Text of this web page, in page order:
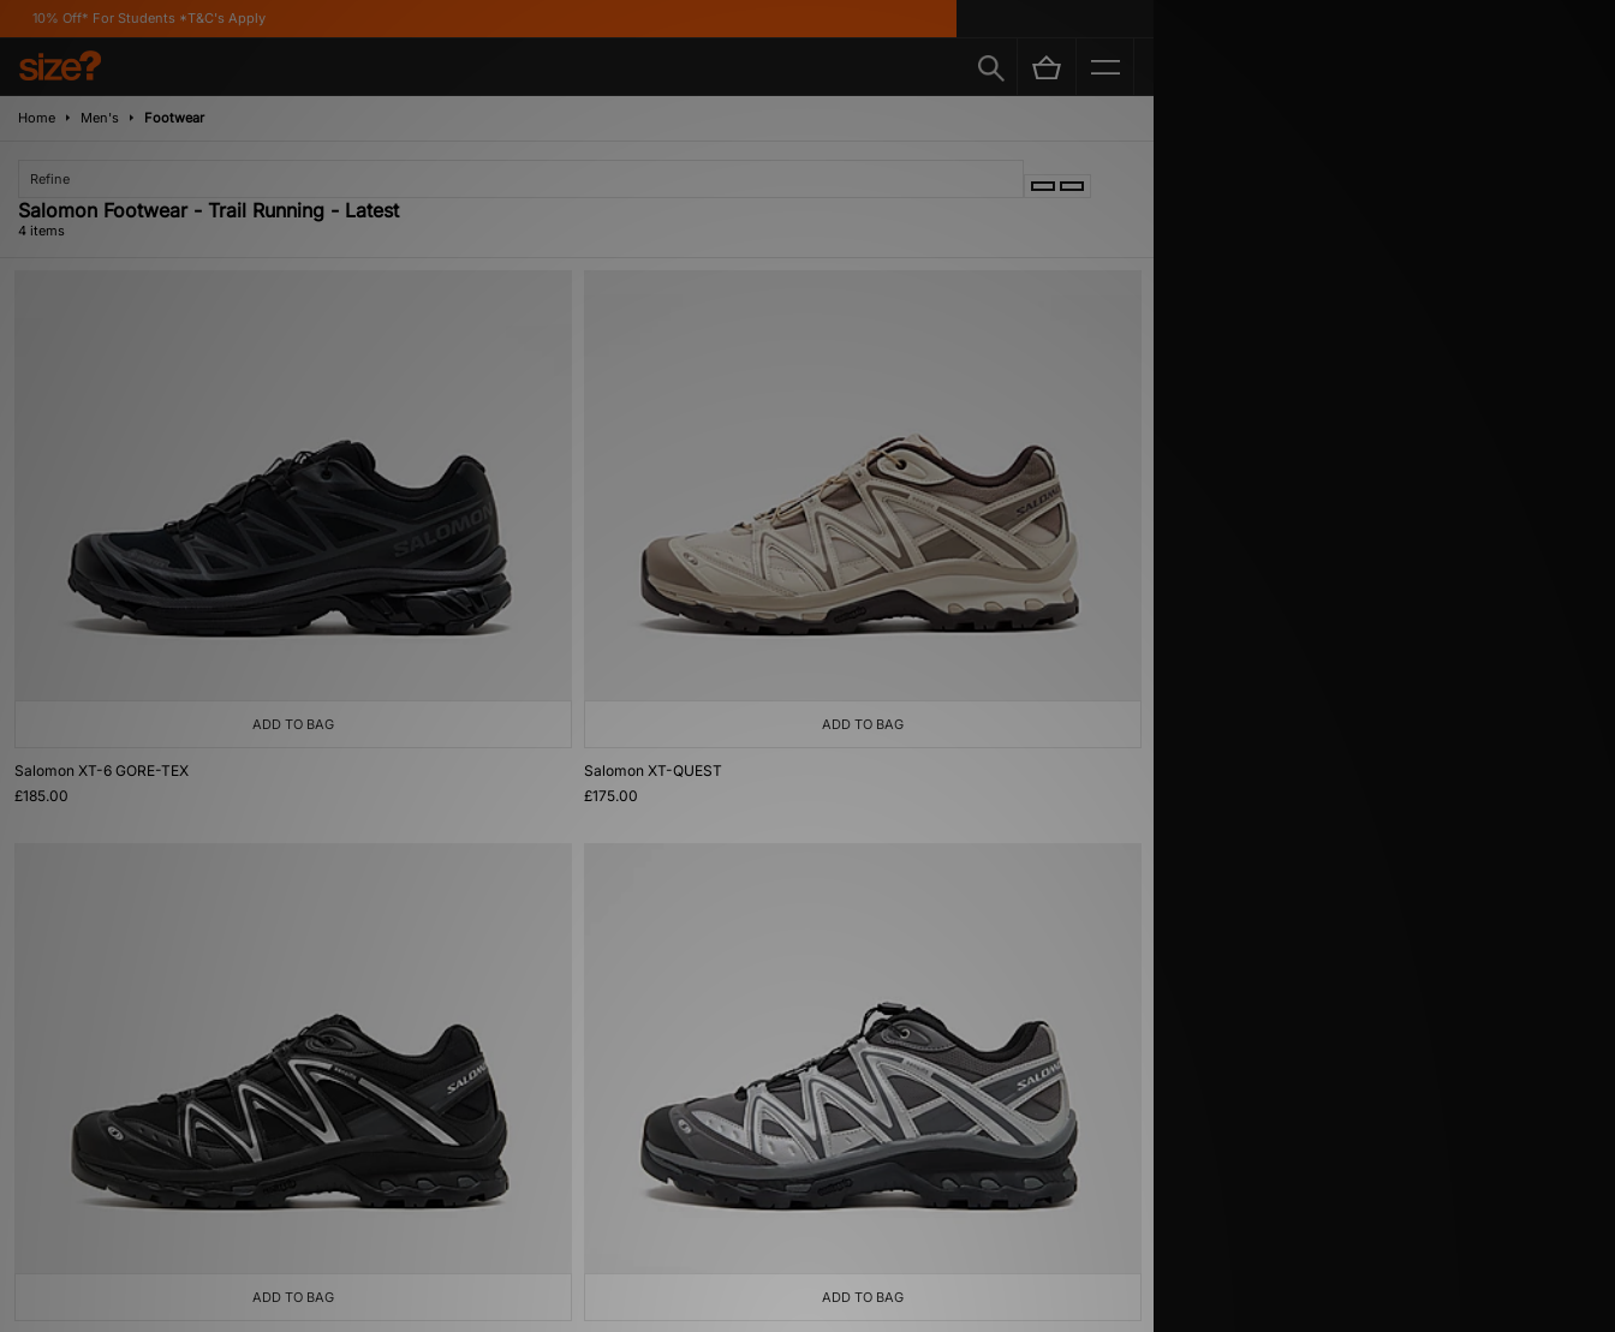
For Students *T&C's Apply
Home Men's Footwear
Refine
Salomon Footwear - Trail Running - Latest
4 items
ADD TO BAG
Salomon XT-6 GORE-TEX
£185.00
ADD TO BAG
Salomon XT-QUEST
£175.00
ADD TO BAG ADD TO BAG